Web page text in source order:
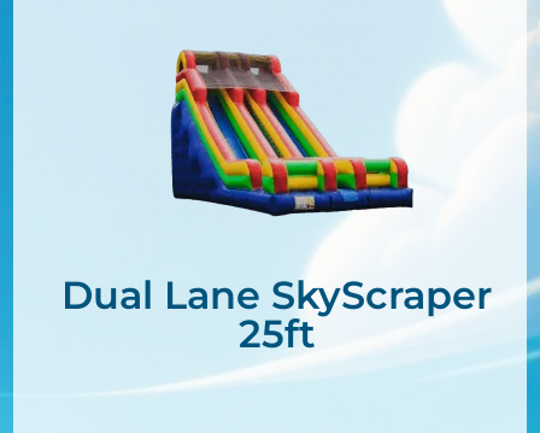
Dual Lane SkyScraper
25ft